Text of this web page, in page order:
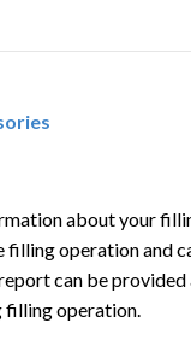
about your
filling operation and
can be provided
filling operation.